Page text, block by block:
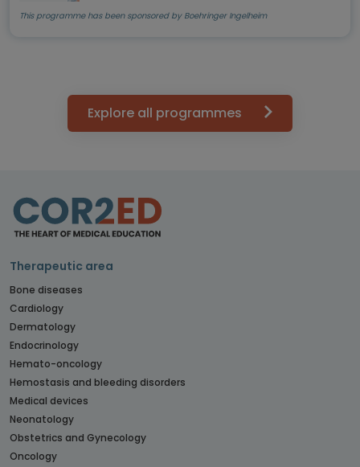
This programme has been sponsored by Boehringer Ingelheim
Explore all programmes
Therapeutic area
Bone diseases
Cardiology
Dermatology
Endocrinology
Hemato-oncology
Hemostasis and bleeding disorders
Medical devices
Neonatology
Obstetrics and Gynecology
Oncology